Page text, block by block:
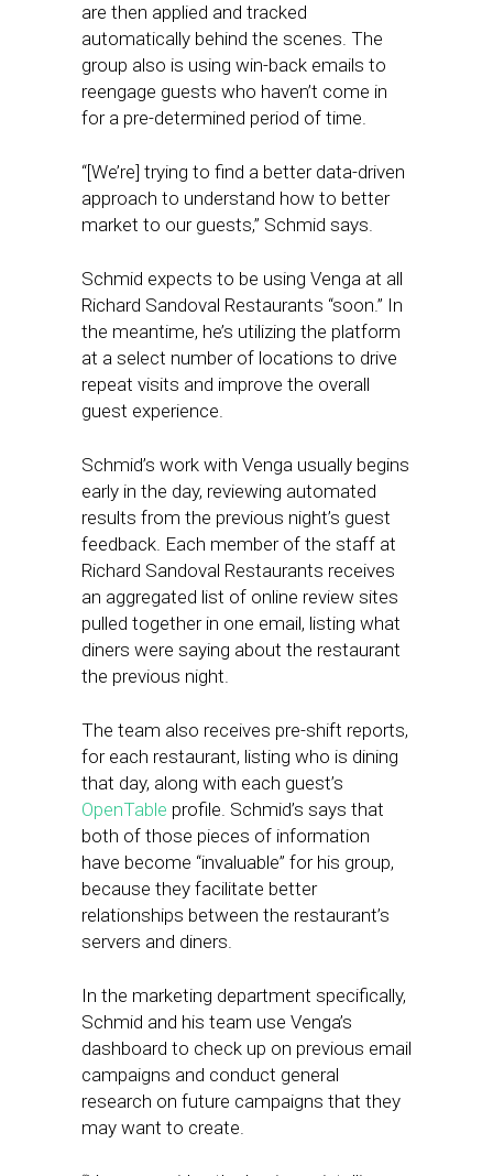
are then applied and tracked
automatically behind the scenes. The
group also is using win-back emails to
reengage guests who haven’t come in
for a pre-determined period of time.
“[We’re] trying to find a better data-driven
approach to understand how to better
market to our guests,” Schmid says.
Schmid expects to be using Venga at all
Richard Sandoval Restaurants “soon.” In
the meantime, he’s utilizing the platform
at a select number of locations to drive
repeat visits and improve the overall
guest experience.
Schmid’s work with Venga usually begins
early in the day, reviewing automated
results from the previous night’s guest
feedback. Each member of the staff at
Richard Sandoval Restaurants receives
an aggregated list of online review sites
pulled together in one email, listing what
diners were saying about the restaurant
the previous night.
The team also receives pre-shift reports,
for each restaurant, listing who is dining
that day, along with each guest’s
OpenTable profile. Schmid’s says that
both of those pieces of information
have become “invaluable” for his group,
because they facilitate better
relationships between the restaurant’s
servers and diners.
In the marketing department specifically,
Schmid and his team use Venga’s
dashboard to check up on previous email
campaigns and conduct general
research on future campaigns that they
may want to create.